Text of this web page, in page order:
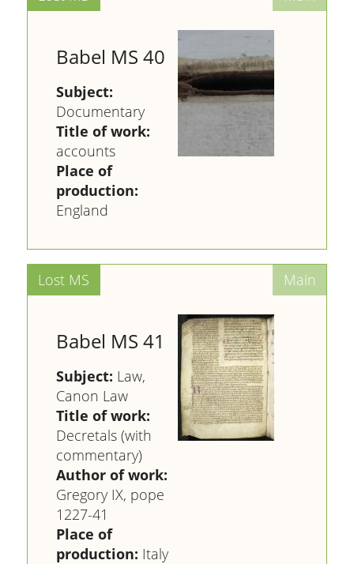
Babel MS 40
Subject:
Documentary
Title of work:
accounts
Place of
production:
England
Babel MS 41
Subject: Law,
Canon Law
Title of work:
Decretals (with
commentary)
Author of work:
Gregory IX, pope
1227-41
Place of
production: Italy